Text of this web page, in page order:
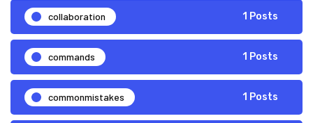
collaboration 1 Posts
commands 1 Posts
commonmistakes 1 Posts